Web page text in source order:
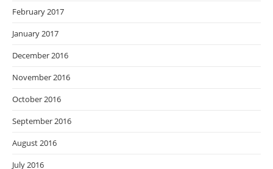
February 2017
January 2017
December 2016
November 2016
October 2016
September 2016
August 2016
July 2016